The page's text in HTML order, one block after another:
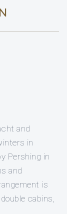
and
in
Pershing in
and
is
cabins,